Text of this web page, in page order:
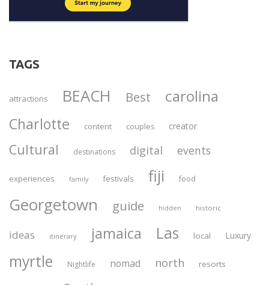
TAGS
attractions BEACH Best carolina
Charlotte content couples creator
Cultural destinations digital events
experiences family festivals fiji food
Georgetown guide hidden historic
ideas itinerary jamaica Las local Luxury
myrtle Nightlife nomad north resorts